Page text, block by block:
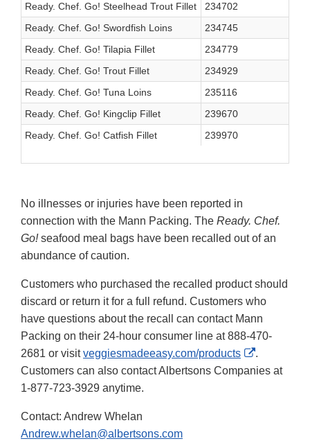
Ready. Chef. Go! Steelhead Trout Fillet
234702
Ready. Chef. Go! Swordfish Loins
234745
Ready. Chef. Go! Tilapia Fillet
234779
Ready. Chef. Go! Trout Fillet
234929
Ready. Chef. Go! Tuna Loins
235116
Ready. Chef. Go! Kingclip Fillet
239670
Ready. Chef. Go! Catfish Fillet
239970
No illnesses or injuries have been reported in
connection with the Mann Packing. The Ready. Chef.
Go!seafood meal bags have been recalled out of an
abundance of caution.
Customers who purchased the recalled product should
discard or return it for a full refund. Customers who
have questions about the recall can contact Mann
Packing on their 24-hour consumer line at 888-470-
2681 or visitveggiesmadeeasy.com/products
External
Link
.
Customers can also contact Albertsons Companies at
1-877-723-3929 anytime.
Contact: Andrew Whelan
Andrew.whelan@albertsons.com